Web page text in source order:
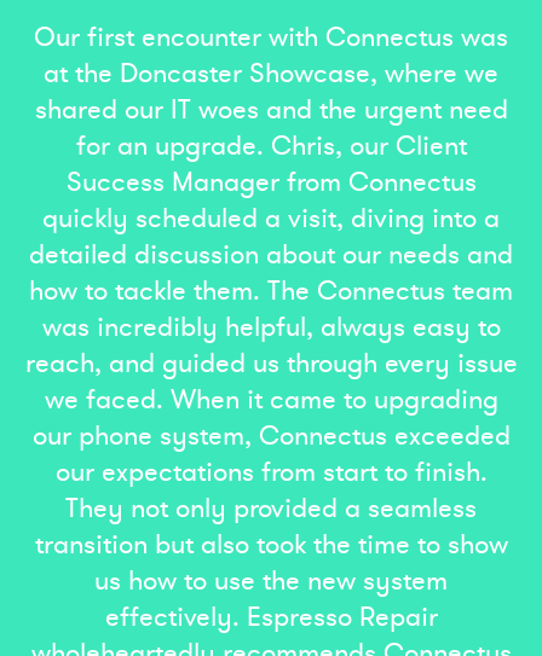
Our first encounter with Connectus was
at the Doncaster Showcase, where we
shared our IT woes and the urgent need
for an upgrade. Chris, our Client
Success Manager from Connectus
quickly scheduled a visit, diving into a
detailed discussion about our needs and
how to tackle them. The Connectus team
was incredibly helpful, always easy to
reach, and guided us through every issue
we faced. When it came to upgrading
our phone system, Connectus exceeded
our expectations from start to finish.
They not only provided a seamless
transition but also took the time to show
us how to use the new system
effectively. Espresso Repair